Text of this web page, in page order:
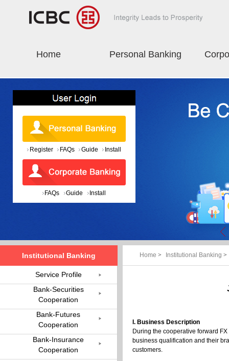
Home Personal Banking
Register FAQs Guide Install
FAQs Guide Install
Home > Institutional Banking >
I. Business Description
During the cooperative forward
business qualification and their
customers.
Institutional Banking
Service Profile
Bank-Securities
Cooperation
Bank-Futures
Cooperation
Bank-Insurance
Cooperation